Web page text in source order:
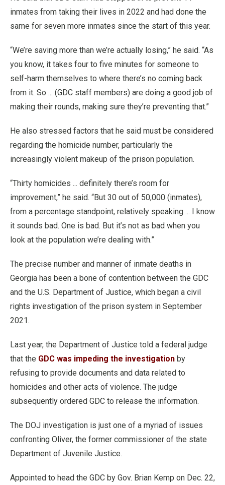
inmates from taking their lives in 2022 and had done the
same for seven more inmates since the start of this year.
“We’re saving more than we’re actually losing,” he said. “As
you know, it takes four to five minutes for someone to
self-harm themselves to where there’s no coming back
from it. So ... (GDC staff members) are doing a good job of
making their rounds, making sure they’re preventing that.”
He also stressed factors that he said must be considered
regarding the homicide number, particularly the
increasingly violent makeup of the prison population.
“Thirty homicides ... definitely there’s room for
improvement,” he said. “But 30 out of 50,000 (inmates),
from a percentage standpoint, relatively speaking ... I know
it sounds bad. One is bad. But it’s not as bad when you
look at the population we’re dealing with.”
The precise number and manner of inmate deaths in
Georgia has been a bone of contention between the GDC
and the U.S. Department of Justice, which began a civil
rights investigation of the prison system in September
2021.
Last year, the Department of Justice told a federal judge
that the GDC was impeding the investigation by
refusing to provide documents and data related to
homicides and other acts of violence. The judge
subsequently ordered GDC to release the information.
The DOJ investigation is just one of a myriad of issues
confronting Oliver, the former commissioner of the state
Department of Juvenile Justice.
Appointed to head the GDC by Gov. Brian Kemp on Dec. 22,